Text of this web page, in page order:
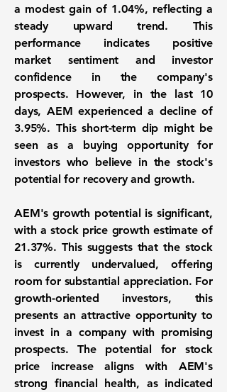
a modest gain of 1.04%, reflecting a
steady upward trend. This
performance indicates positive
market sentiment and investor
confidence in the company's
prospects. However, in the last 10
days, AEM experienced a decline of
3.95%. This short-term dip might be
seen as a buying opportunity for
investors who believe in the stock's
potential for recovery and growth.
AEM's growth potential is significant,
with a stock price growth estimate of
21.37%. This suggests that the stock
is currently undervalued, offering
room for substantial appreciation. For
growth-oriented investors, this
presents an attractive opportunity to
invest in a company with promising
prospects. The potential for stock
price increase aligns with AEM's
strong financial health, as indicated